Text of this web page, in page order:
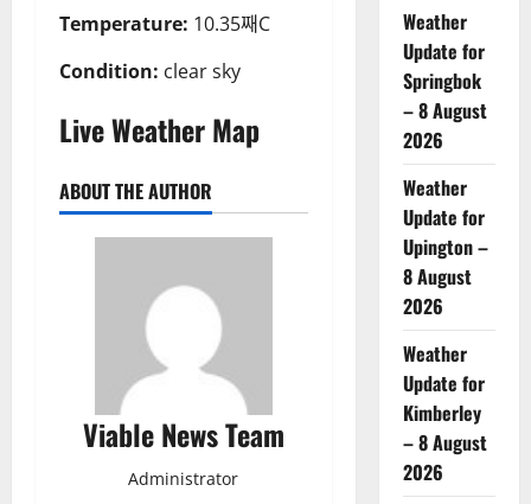
Temperature: 10.35째C
Condition: clear sky
Live Weather Map
ABOUT THE AUTHOR
Viable News Team
Administrator
Weather
Update for
Springbok
– 8 August
2026
Weather
Update for
Upington –
8 August
2026
Weather
Update for
Kimberley
– 8 August
2026